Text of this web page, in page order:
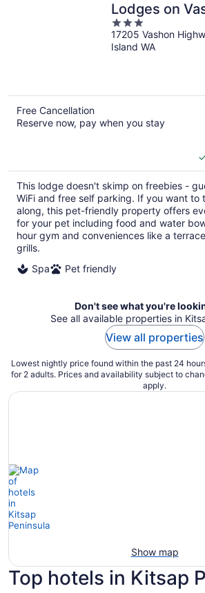
Lodges on
3
out
of
17205 Vashon
Island WA
Free Cancellation
Reserve now, pay when you stay
This lodge doesn't skimp on freebies -
WiFi and free self parking. If you want to
along, this pet-friendly property offers
for your pet including food and water
hour gym and conveniences like a
grills.
Spa
Pet friendly
Don't see what you're
See all available properties in
View all properties
Lowest nightly price found within the past 24
for 2 adults. Prices and availability subject to
apply.
Show map
Top hotels in Kitsap